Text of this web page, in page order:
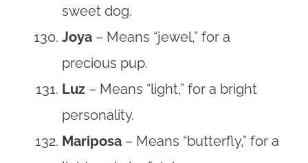
sweet dog.
Joya – Means “jewel,” for a
precious pup.
Luz – Means “light,” for a bright
personality.
Mariposa – Means “butterfly,” for a